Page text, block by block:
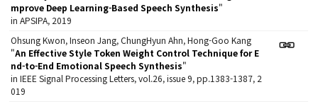
mprove Deep Learning-Based Speech Synthesis"
in APSIPA, 2019
Ohsung Kwon, Inseon Jang, ChungHyun Ahn, Hong-Goo Kang
"An Effective Style Token Weight Control Technique for E
nd-to-End Emotional Speech Synthesis"
in IEEE Signal Processing Letters, vol.26, issue 9, pp.1383-1387, 2
019